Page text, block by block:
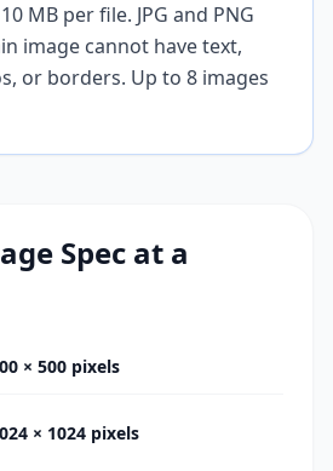
MB per file. JPG and PNG
image cannot have text,
or borders. Up to 8 images
Spec at a
× 500 pixels
× 1024 pixels